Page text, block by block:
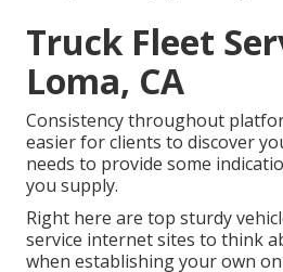
Truck Fleet
Loma, CA
Consistency throughout
easier for clients to discover
needs to provide some
you supply.
Right here are top sturdy
service internet sites to think
when establishing your own